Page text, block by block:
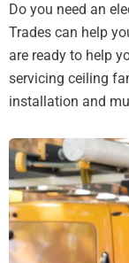
Do you need an
Trades can help
are ready to help
servicing ceiling
installation and